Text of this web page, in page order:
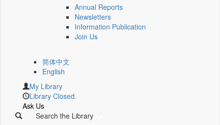
Annual Reports
Newsletters
Information Publication
Join Us
简体中文
English
My Library
Library Closed.
Ask Us
Search the Library